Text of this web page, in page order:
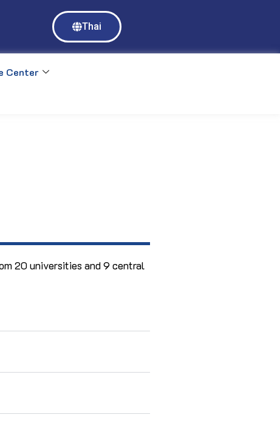
Access to Mahidol University E-databases requires login with
https://ejournal.mahidol.ac.th
Thai
Center
20 universities and 9 central